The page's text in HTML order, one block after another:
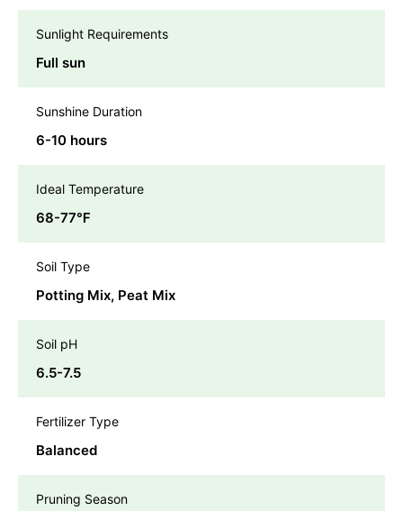
Sunlight Requirements
Full sun
Sunshine Duration
6-10 hours
Ideal Temperature
68-77℉
Soil Type
Potting Mix, Peat Mix
Soil pH
6.5-7.5
Fertilizer Type
Balanced
Pruning Season